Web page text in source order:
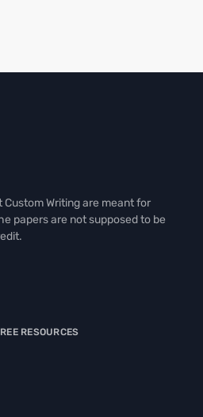
Writing are meant for
papers are not supposed to be
RESOURCES